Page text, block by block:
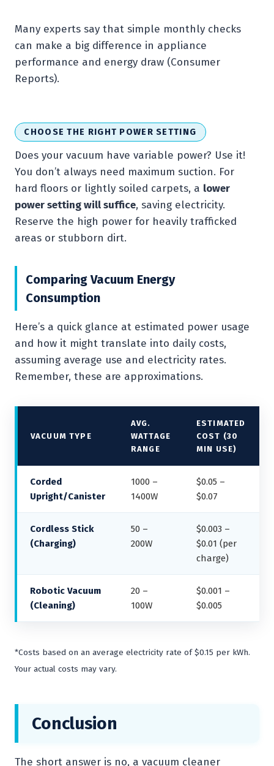
Many experts say that simple monthly checks
can make a big difference in appliance
performance and energy draw (Consumer
Reports).
CHOOSE THE RIGHT POWER SETTING
Does your vacuum have variable power? Use it!
You don’t always need maximum suction. For
hard floors or lightly soiled carpets, a lower
power setting will suffice, saving electricity.
Reserve the high power for heavily trafficked
areas or stubborn dirt.
Comparing Vacuum Energy
Consumption
Here’s a quick glance at estimated power usage
and how it might translate into daily costs,
assuming average use and electricity rates.
Remember, these are approximations.
VACUUM TYPE
AVG.
WATTAGE
RANGE
ESTIMATED
COST (30
MIN USE)
Corded
Upright/Canister
1000 –
1400W
$0.05 –
$0.07
Cordless Stick
(Charging)
50 –
200W
$0.003 –
$0.01 (per
charge)
Robotic Vacuum
(Cleaning)
20 –
100W
$0.001 –
$0.005
*Costs based on an average electricity rate of $0.15 per kWh.
Your actual costs may vary.
Conclusion
The short answer is no, a vacuum cleaner